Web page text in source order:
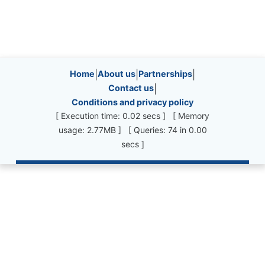
Site information, links, etc.
Home About us Partnerships
Contact us
Conditions and privacy policy
[ Execution time: 0.02 secs ] [ Memory
usage: 2.77MB ] [ Queries: 74 in 0.00
secs ]